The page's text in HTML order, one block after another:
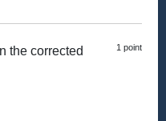
1 point
the corrected